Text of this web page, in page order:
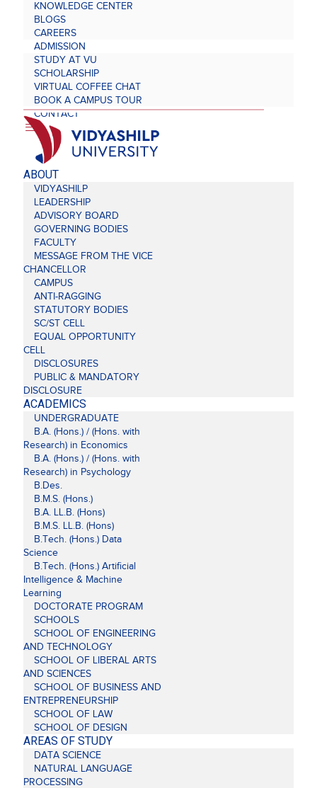
KNOWLEDGE CENTER
BLOGS
CAREERS
ADMISSION
STUDY AT VU
SCHOLARSHIP
VIRTUAL COFFEE CHAT
BOOK A CAMPUS TOUR
CONTACT
ABOUT
VIDYASHILP
LEADERSHIP
ADVISORY BOARD
GOVERNING BODIES
FACULTY
MESSAGE FROM THE VICE
CHANCELLOR
CAMPUS
ANTI-RAGGING
STATUTORY BODIES
SC/ST CELL
EQUAL OPPORTUNITY
CELL
DISCLOSURES
PUBLIC & MANDATORY
DISCLOSURE
ACADEMICS
UNDERGRADUATE
B.A. (Hons.) / (Hons. with
Research) in Economics
B.A. (Hons.) / (Hons. with
Research) in Psychology
B.Des.
B.M.S. (Hons.)
B.A. LL.B. (Hons)
B.M.S. LL.B. (Hons)
B.Tech. (Hons.) Data
Science
B.Tech. (Hons.) Artificial
Intelligence & Machine
Learning
DOCTORATE PROGRAM
SCHOOLS
SCHOOL OF ENGINEERING
AND TECHNOLOGY
SCHOOL OF LIBERAL ARTS
AND SCIENCES
SCHOOL OF BUSINESS AND
ENTREPRENEURSHIP
SCHOOL OF LAW
SCHOOL OF DESIGN
AREAS OF STUDY
DATA SCIENCE
NATURAL LANGUAGE
PROCESSING